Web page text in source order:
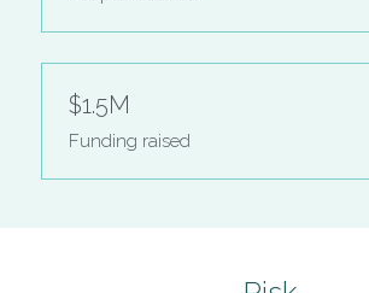
$1.5M
Funding raised